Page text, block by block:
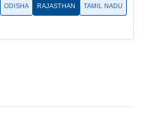
ODISHA RAJASTHAN TAMIL NADU